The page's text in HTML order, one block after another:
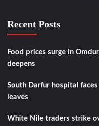
Recent Posts
Food prices surge in
deepens
South Darfur hospital
leaves
White Nile traders strike